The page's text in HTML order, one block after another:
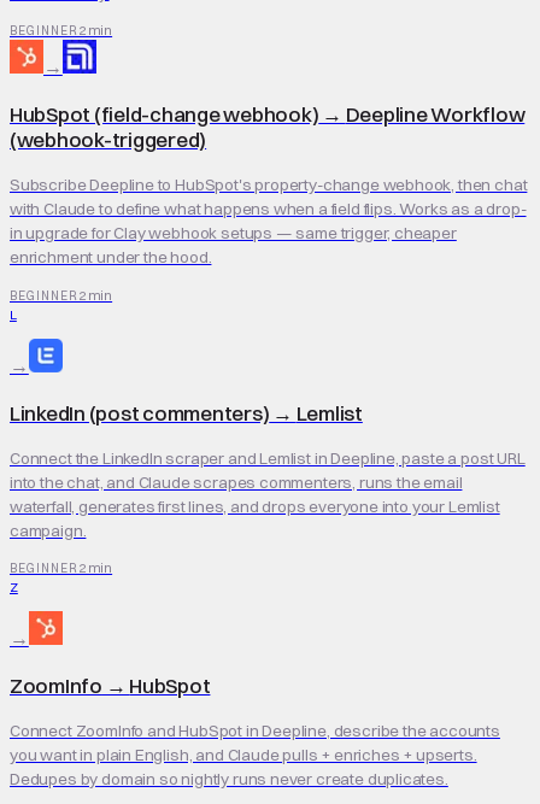
BEGINNER 2 min
→
HubSpot (field-change webhook) → Deepline Workflow
(webhook-triggered)
Subscribe Deepline to HubSpot's property-change webhook, then chat
with Claude to define what happens when a field flips. Works as a drop-
in upgrade for Clay webhook setups — same trigger, cheaper
enrichment under the hood.
BEGINNER 2 min
L
→
LinkedIn (post commenters) → Lemlist
Connect the LinkedIn scraper and Lemlist in Deepline, paste a post URL
into the chat, and Claude scrapes commenters, runs the email
waterfall, generates first lines, and drops everyone into your Lemlist
campaign.
BEGINNER 2 min
Z
→
ZoomInfo → HubSpot
Connect ZoomInfo and HubSpot in Deepline, describe the accounts
you want in plain English, and Claude pulls + enriches + upserts.
Dedupes by domain so nightly runs never create duplicates.